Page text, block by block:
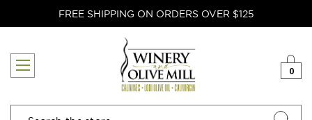
FREE SHIPPING ON ORDERS OVER $125
0